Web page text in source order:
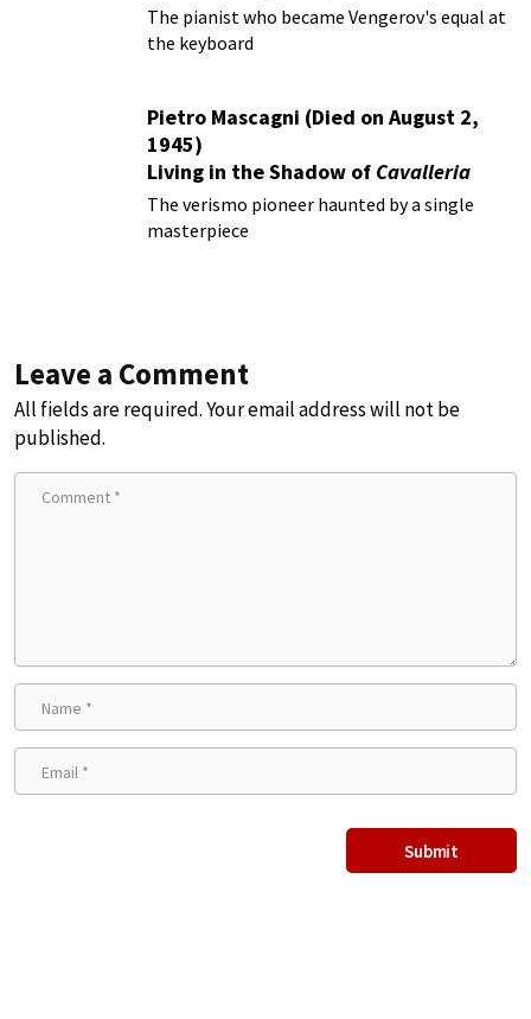
The pianist who became Vengerov's equal at
the keyboard
Pietro Mascagni (Died on August 2,
1945)
Living in the Shadow of Cavalleria
Rusticana
The verismo pioneer haunted by a single
masterpiece
Leave a Comment
All fields are required. Your email address will not be
published.